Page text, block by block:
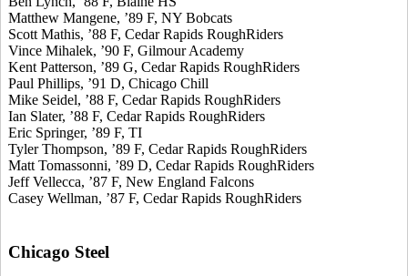
Matthew Mangene, ’89 F, NY Bobcats
Scott Mathis, ’88 F, Cedar Rapids RoughRiders
Vince Mihalek, ’90 F, Gilmour Academy
Kent Patterson, ’89 G, Cedar Rapids RoughRiders
Paul Phillips, ’91 D, Chicago Chill
Mike Seidel, ’88 F, Cedar Rapids RoughRiders
Ian Slater, ’88 F, Cedar Rapids RoughRiders
Eric Springer, ’89 F, TI
Tyler Thompson, ’89 F, Cedar Rapids RoughRiders
Matt Tomassonni, ’89 D, Cedar Rapids RoughRiders
Jeff Vellecca, ’87 F, New England Falcons
Casey Wellman, ’87 F, Cedar Rapids RoughRiders
Chicago Steel